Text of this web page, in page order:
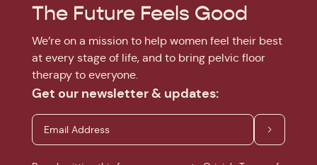
The Future Feels Good
We’re on a mission to help women feel their best
at every stage of life, and to bring pelvic floor
therapy to everyone.
Get our newsletter & updates: